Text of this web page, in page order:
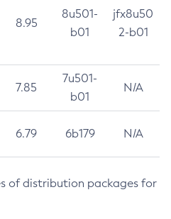
8.95
8u501-
b01
jfx8u50
2-b01
7.85
7u501-
b01
N/A
6.79 6b179 N/A
of distribution packages for